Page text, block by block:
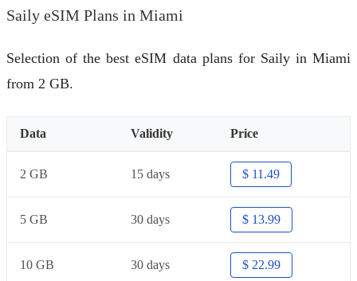
Saily eSIM Plans in Miami
Selection of the best eSIM data plans for Saily in Miami
from 2 GB.
Data Validity Price
2 GB 15 days $ 11.49
5 GB 30 days $ 13.99
10 GB 30 days $ 22.99